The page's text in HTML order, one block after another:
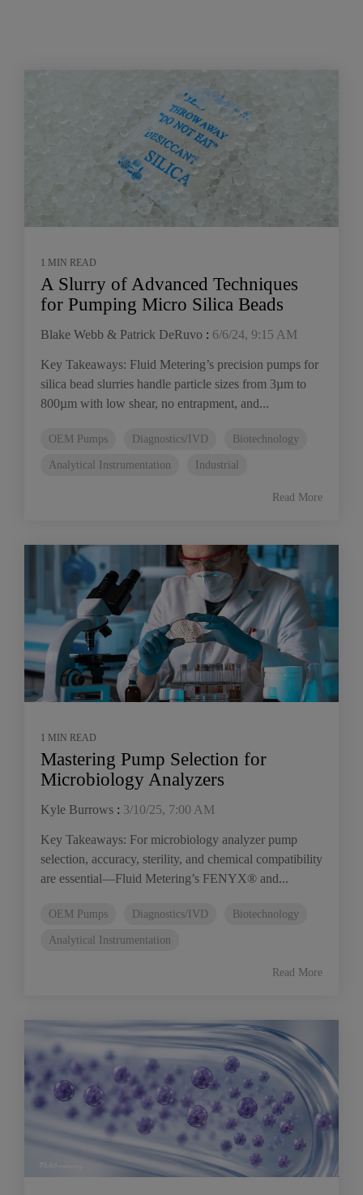
1 MIN READ
A Slurry of Advanced Techniques
for Pumping Micro Silica Beads
Blake Webb & Patrick DeRuvo : 6/6/24, 9:15 AM
Key Takeaways: Fluid Metering’s precision pumps for
silica bead slurries handle particle sizes from 3µm to
800µm with low shear, no entrapment, and...
OEM Pumps Diagnostics/IVD
Biotechnology
Analytical Instrumentation
Industrial
Read More
1 MIN READ
Mastering Pump Selection for
Microbiology Analyzers
Kyle Burrows : 3/10/25, 7:00 AM
Key Takeaways: For microbiology analyzer pump
selection, accuracy, sterility, and chemical compatibility
are essential—Fluid Metering’s FENYX® and...
OEM Pumps Diagnostics/IVD
Biotechnology
Analytical Instrumentation
Read More